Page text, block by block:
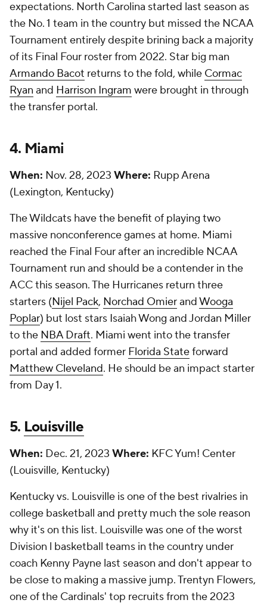
expectations. North Carolina started last season as
the No. 1 team in the country but missed the NCAA
Tournament entirely despite brining back a majority
of its Final Four roster from 2022. Star big man
Armando Bacot returns to the fold, while Cormac
Ryan and Harrison Ingram were brought in through
the transfer portal.
4. Miami
When: Nov. 28, 2023 Where: Rupp Arena
(Lexington, Kentucky)
The Wildcats have the benefit of playing two
massive nonconference games at home. Miami
reached the Final Four after an incredible NCAA
Tournament run and should be a contender in the
ACC this season. The Hurricanes return three
starters (Nijel Pack, Norchad OmierandWooga
Poplar) but lost stars Isaiah Wong and Jordan Miller
to the NBA Draft. Miami went into the transfer
portal and added former Florida Stateforward
Matthew Cleveland. He should be an impact starter
from Day 1.
5. Louisville
When: Dec. 21, 2023 Where: KFC Yum! Center
(Louisville, Kentucky)
Kentucky vs. Louisville is one of the best rivalries in
college basketball and pretty much the sole reason
why it's on this list. Louisville was one of the worst
Division l basketball teams in the country under
coach Kenny Payne last season and don't appear to
be close to making a massive jump. Trentyn Flowers,
one of the Cardinals' top recruits from the 2023